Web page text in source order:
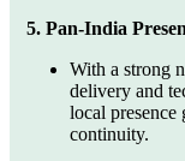
5. Pan-India
With a strong
delivery and
local presence
continuity.